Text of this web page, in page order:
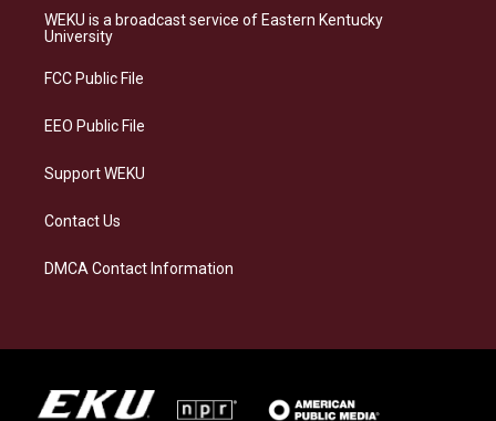
a
g
a
s
k
b
o
e
d
WEKU is a broadcast service of Eastern Kentucky
University
FCC Public File
EEO Public File
Support WEKU
Contact Us
DMCA Contact Information